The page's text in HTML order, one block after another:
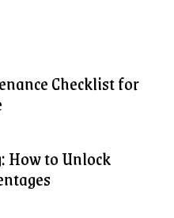
Checklist for
How to Unlock